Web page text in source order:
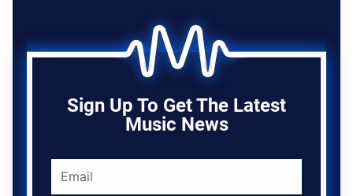
Sign Up To Get The Latest
Music News